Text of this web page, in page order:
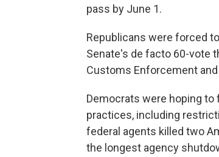
pass by June 1.
Republicans were forced
Senate's de facto 60-vote
Customs Enforcement
Democrats were hoping
practices, including
federal agents killed two
the longest agency